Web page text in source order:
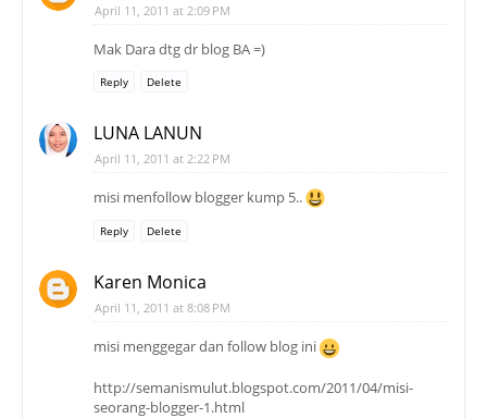
April 11, 2011 at 2:09 PM
Mak Dara dtg dr blog BA =)
Reply Delete
LUNA LANUN
April 11, 2011 at 2:22 PM
misi menfollow blogger kump 5..
Reply Delete
Karen Monica
April 11, 2011 at 8:08 PM
misi menggegar dan follow blog ini
http://semanismulut.blogspot.com/2011/04/misi-
seorang-blogger-1.html